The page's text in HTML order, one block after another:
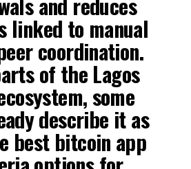
linked to manual
coordination.
of the Lagos
some
describe it as
best bitcoin app